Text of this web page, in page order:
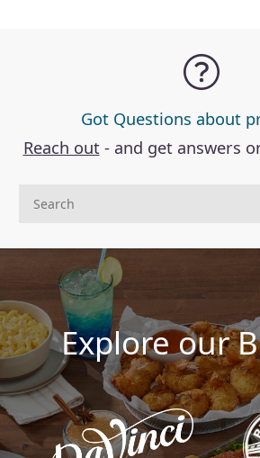
Got Questions about
Reach out- and get answers
Explore our